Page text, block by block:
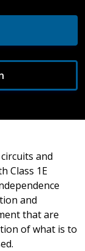
and
Class 1E
and
that are
of what is to